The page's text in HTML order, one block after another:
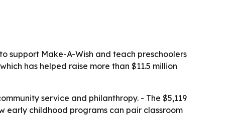
support Make-A-Wish and teach preschoolers
has helped raise more than $11.5 million
service and philanthropy. - The $5,119
early childhood programs can pair classroom